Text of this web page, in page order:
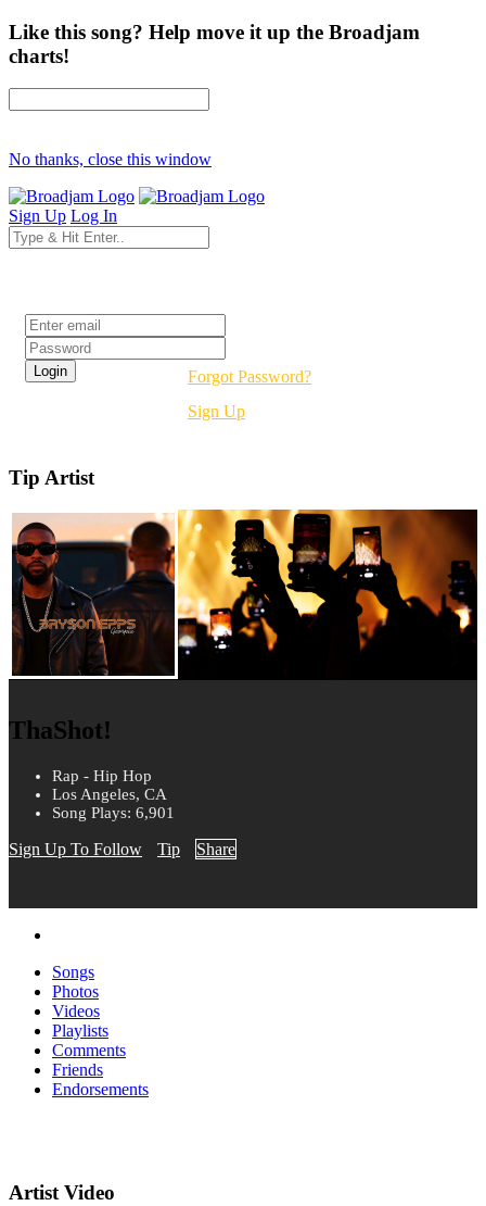
Like this song? Help move it up the Broadjam
charts!
No thanks, close this window
Sign Up Log In
Forgot Password?
Sign Up
Tip Artist
ThaShot!
Rap - Hip Hop
Los Angeles, CA
Song Plays: 6,901
Sign Up To Follow Tip Share
Songs
Photos
Videos
Playlists
Comments
Friends
Endorsements
Artist Video